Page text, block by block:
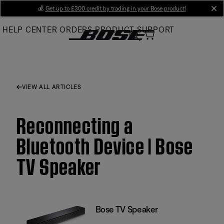
Main
💰 Get up to £300 credit by trading in your Bose product!
HELP CENTER ORDERS PRODUCT SUPPORT
VIEW ALL ARTICLES
Reconnecting a
Bluetooth Device | Bose
TV Speaker
Bose TV Speaker